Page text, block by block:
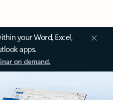
your Word, Excel,
apps.
on demand.